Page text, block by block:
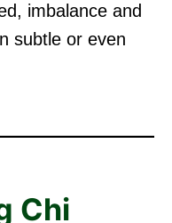
imbalance and
subtle or even
Chi